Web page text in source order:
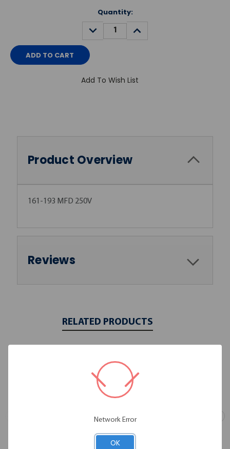
Quantity:
DECREASE
QUANTITY:
INCREASE
QUANTITY:
Add To Wish List
Product Overview
161-193 MFD 250V
Reviews
RELATED PRODUCTS
Network Error
OK